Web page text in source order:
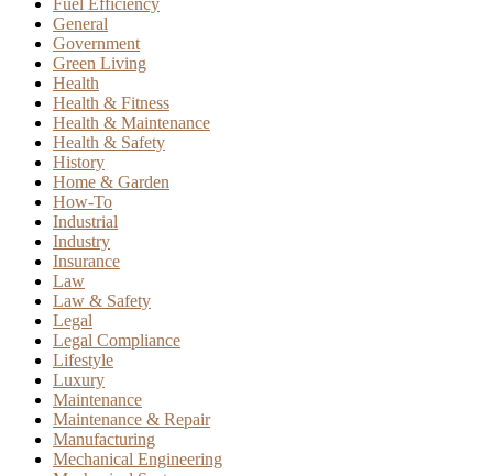
Fuel Efficiency
General
Government
Green Living
Health
Health & Fitness
Health & Maintenance
Health & Safety
History
Home & Garden
How-To
Industrial
Industry
Insurance
Law
Law & Safety
Legal
Legal Compliance
Lifestyle
Luxury
Maintenance
Maintenance & Repair
Manufacturing
Mechanical Engineering